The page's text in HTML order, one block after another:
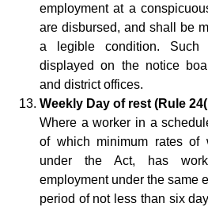
employment at a
are disbursed, and shall be
a legible condition.
displayed on the notice
and district offices.
Weekly Day of rest (Rule
Where a worker in a
of which minimum rates of
under the Act, has
employment under the same
period of not less than six